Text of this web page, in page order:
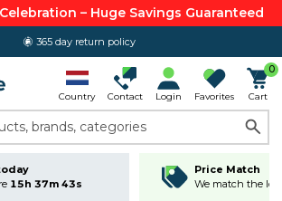
– Huge Savings Guaranteed
365 day return policy
Country Contact Login Favorites
0
Cart
brands, categories
15h 37m 43s
Price Match
We match the